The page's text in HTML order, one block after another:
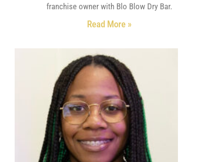
franchise owner with Blo Blow Dry Bar.
Read More »